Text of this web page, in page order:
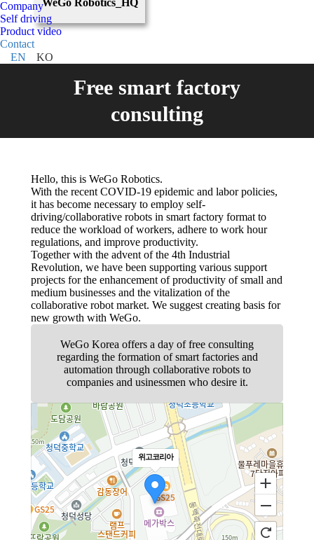
Company
Self driving
Product video
Contact
EN
KO
Free smart factory
consulting
Hello, this is WeGo Robotics.
With the recent COVID-19 epidemic and labor policies,
it has become necessary to employ self-
driving/collaborative robots in smart factory format to
reduce the workload of workers, adhere to work hour
regulations, and improve productivity.
Together with the advent of the 4th Industrial
Revolution, we have been supporting various support
projects for the enhancement of productivity of small and
medium businesses and the vitalization of the
collaborative robot market. We suggest creating basis for
new growth with WeGo.
WeGo Korea offers a day of free consulting
regarding the formation of smart factories and
automation through collaborative robots to
companies and usinessmen who desire it.
WeGo Robotics_HQ
위고코리아